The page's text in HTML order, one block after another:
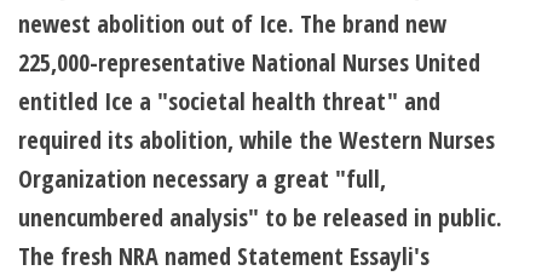
newest abolition out of Ice. The brand new
225,000-representative National Nurses United
entitled Ice a "societal health threat" and
required its abolition, while the Western Nurses
Organization necessary a great "full,
unencumbered analysis" to be released in public.
The fresh NRA named Statement Essayli's